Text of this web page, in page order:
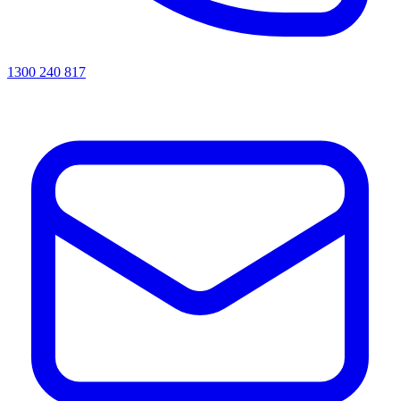
1300 240 817